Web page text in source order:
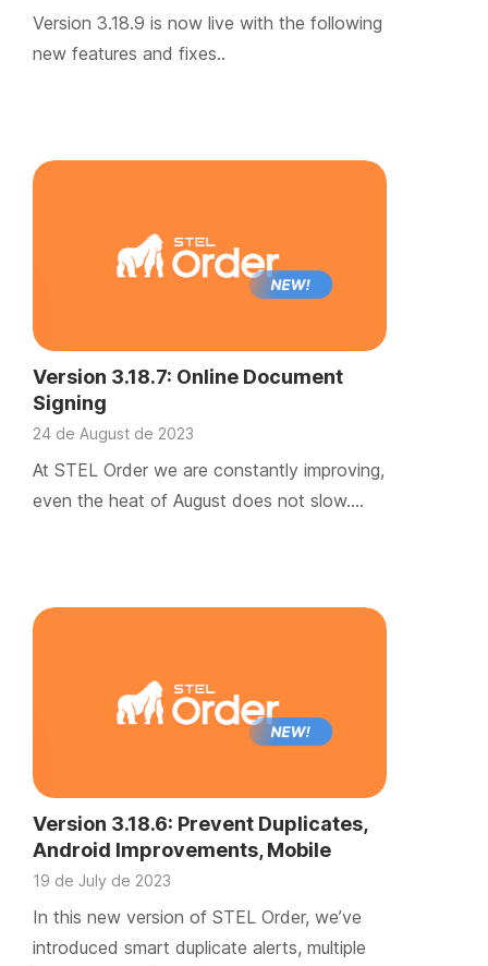
Version 3.18.9 is now live with the following
new features and fixes..
Version 3.18.7: Online Document
Signing
24 de August de 2023
At STEL Order we are constantly improving,
even the heat of August does not slow….
Version 3.18.6: Prevent Duplicates,
Android Improvements, Mobile
TicketBAI, and iOS Beta Testing
19 de July de 2023
In this new version of STEL Order, we’ve
introduced smart duplicate alerts, multiple